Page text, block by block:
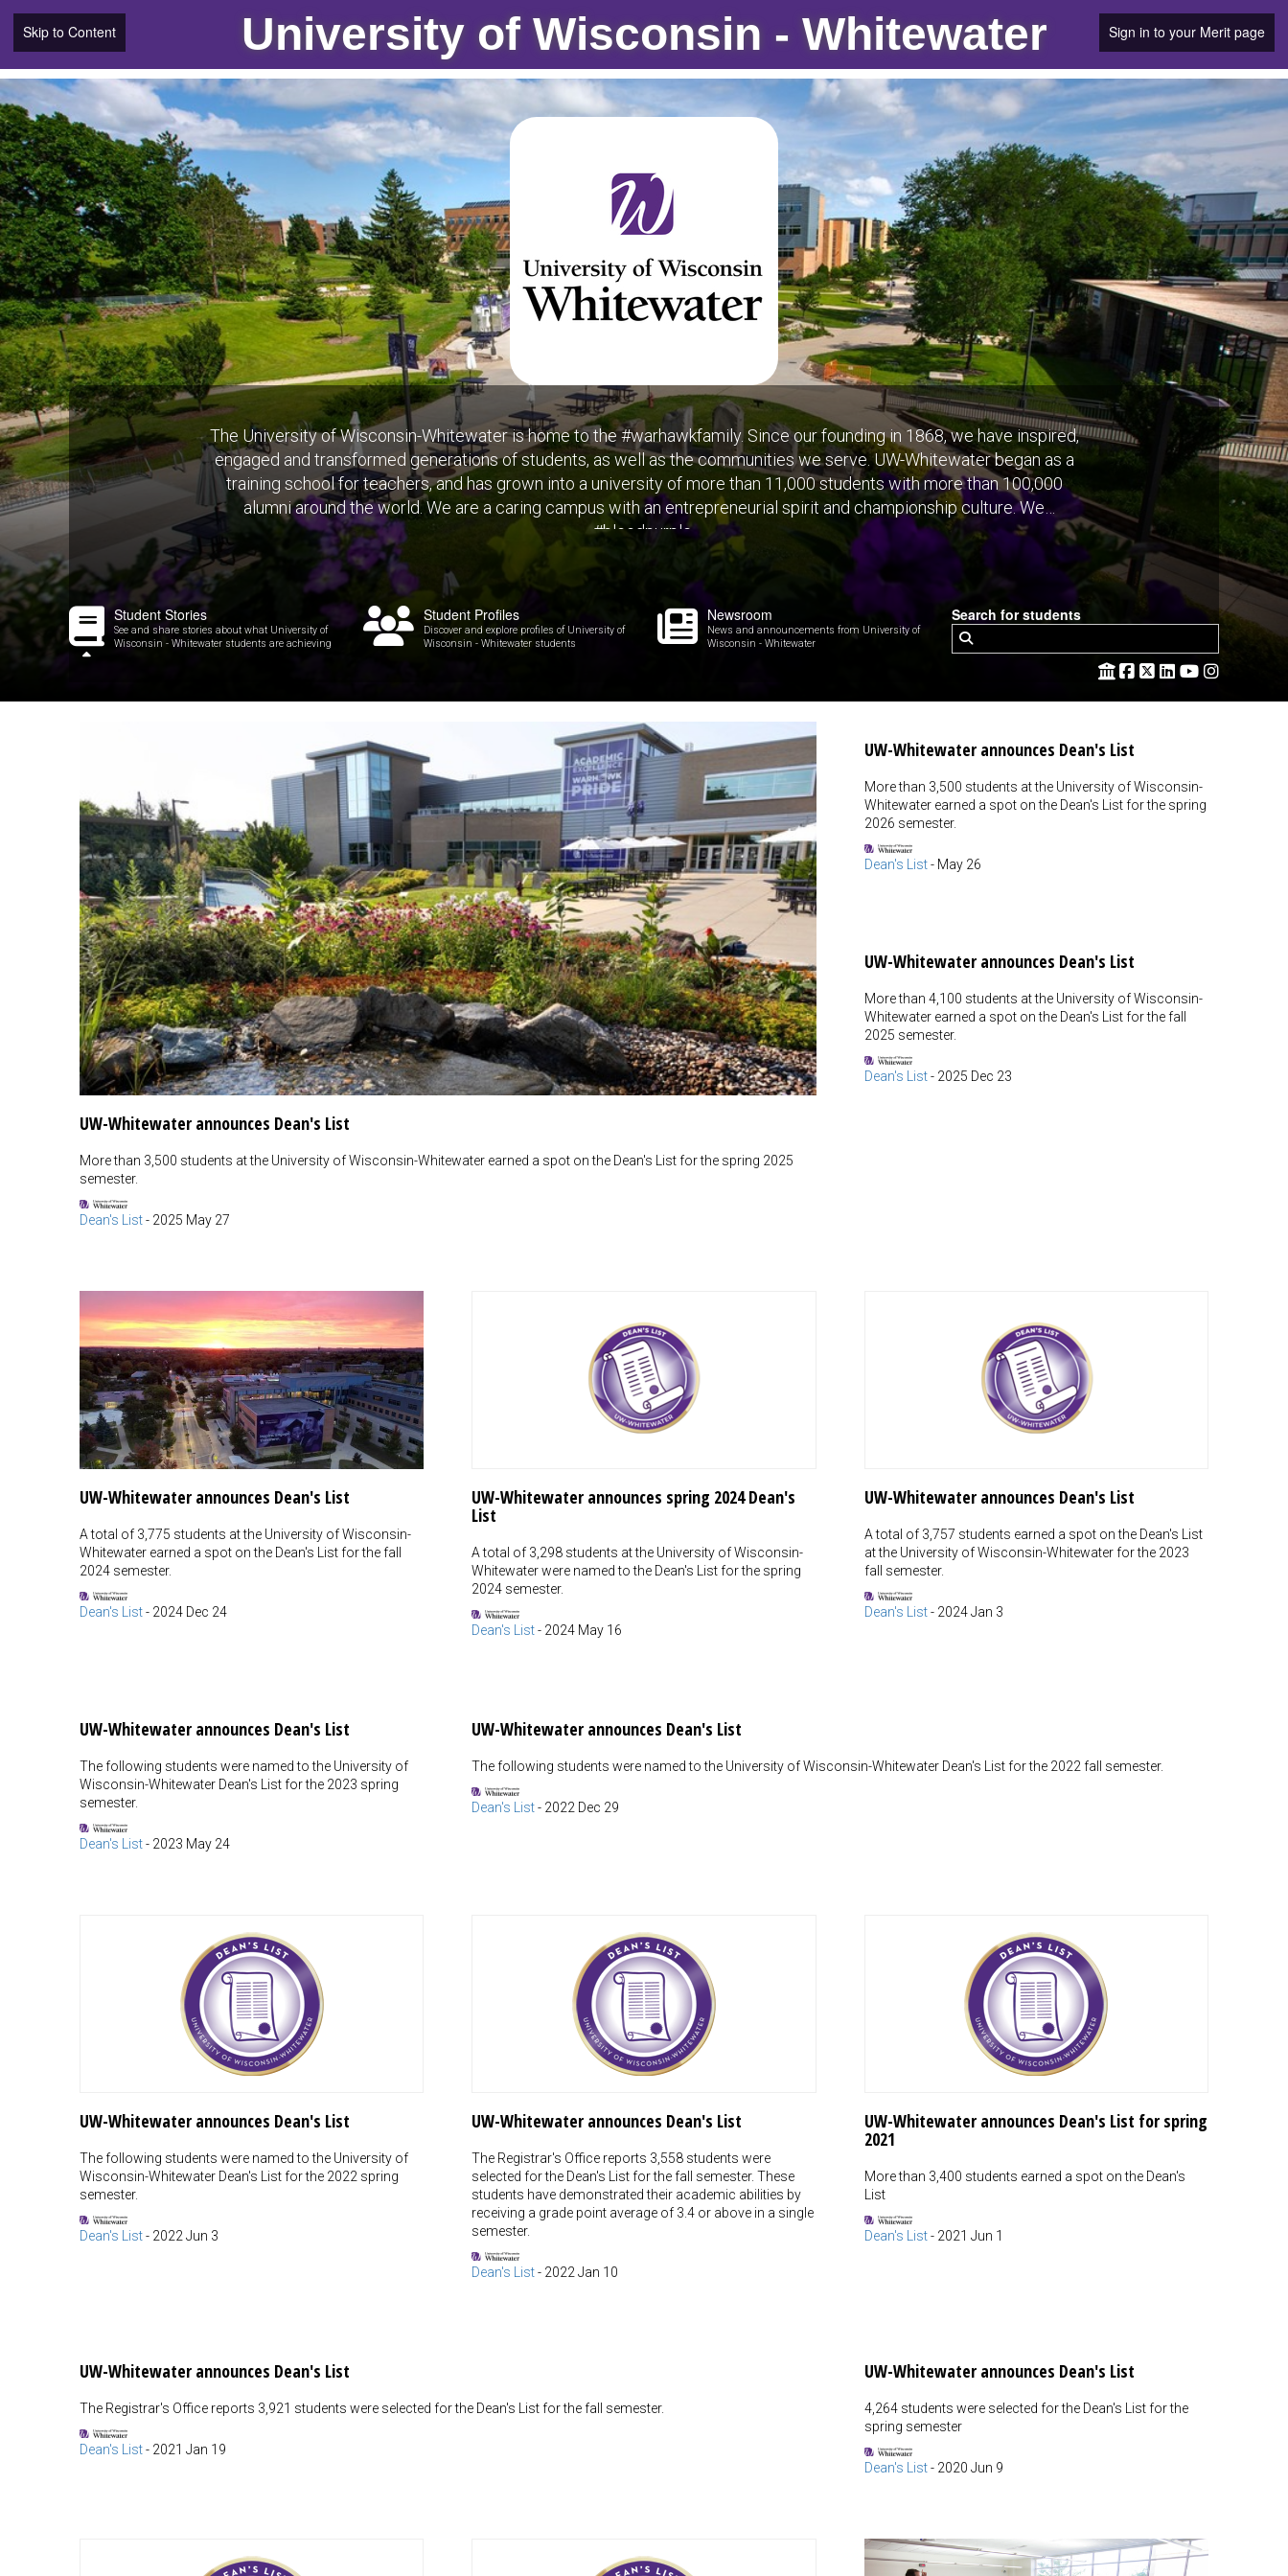
Skip to Content University of Wisconsin - Whitewater Sign in to your Merit page
The University of Wisconsin-Whitewater is home to the #warhawkfamily. Since our founding in 1868, we have inspired,
engaged and transformed generations of students, as well as the communities we serve. UW-Whitewater began as a
training school for teachers, and has grown into a university of more than 11,000 students with more than 100,000
alumni around the world. We are a caring campus with an entrepreneurial spirit and championship culture. We
#bleedpurple.
Student Stories
See and share stories about what University of
Wisconsin - Whitewater students are achieving
Student Profiles
Discover and explore profiles of University of
Wisconsin - Whitewater students
Newsroom
News and announcements from University of
Wisconsin - Whitewater
Search for students
UW-Whitewater announces Dean's List
More than 3,500 students at the University of Wisconsin-Whitewater earned a spot on the Dean's List for the spring 2025
semester.
Dean's List- 2025 May 27
UW-Whitewater announces Dean's List
More than 3,500 students at the University of Wisconsin-
Whitewater earned a spot on the Dean's List for the spring
2026 semester.
Dean's List- May 26
UW-Whitewater announces Dean's List
More than 4,100 students at the University of Wisconsin-
Whitewater earned a spot on the Dean's List for the fall
2025 semester.
Dean's List- 2025 Dec 23
UW-Whitewater announces Dean's List
A total of 3,775 students at the University of Wisconsin-
Whitewater earned a spot on the Dean's List for the fall
2024 semester.
Dean's List- 2024 Dec 24
UW-Whitewater announces spring 2024 Dean's
List
A total of 3,298 students at the University of Wisconsin-
Whitewater were named to the Dean's List for the spring
2024 semester.
Dean's List- 2024 May 16
UW-Whitewater announces Dean's List
A total of 3,757 students earned a spot on the Dean's List
at the University of Wisconsin-Whitewater for the 2023
fall semester.
Dean's List- 2024 Jan 3
UW-Whitewater announces Dean's List
The following students were named to the University of
Wisconsin-Whitewater Dean's List for the 2023 spring
semester.
Dean's List- 2023 May 24
UW-Whitewater announces Dean's List
The following students were named to the University of Wisconsin-Whitewater Dean's List for the 2022 fall semester.
Dean's List- 2022 Dec 29
UW-Whitewater announces Dean's List
The following students were named to the University of
Wisconsin-Whitewater Dean's List for the 2022 spring
semester.
Dean's List- 2022 Jun 3
UW-Whitewater announces Dean's List
The Registrar's Office reports 3,558 students were
selected for the Dean's List for the fall semester. These
students have demonstrated their academic abilities by
receiving a grade point average of 3.4 or above in a single
semester.
Dean's List- 2022 Jan 10
UW-Whitewater announces Dean's List for spring
2021
More than 3,400 students earned a spot on the Dean's
List
Dean's List- 2021 Jun 1
UW-Whitewater announces Dean's List
The Registrar's Office reports 3,921 students were selected for the Dean's List for the fall semester.
Dean's List- 2021 Jan 19
UW-Whitewater announces Dean's List
4,264 students were selected for the Dean's List for the
spring semester
Dean's List- 2020 Jun 9